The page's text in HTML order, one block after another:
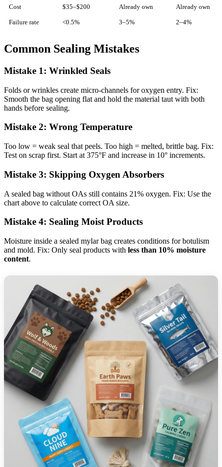
Cost $35–$200 Already own Already own
Failure rate <0.5% 3–5% 2–4%
Common Sealing Mistakes
Mistake 1: Wrinkled Seals
Folds or wrinkles create micro-channels for oxygen entry. Fix:
Smooth the bag opening flat and hold the material taut with both
hands before sealing.
Mistake 2: Wrong Temperature
Too low = weak seal that peels. Too high = melted, brittle bag. Fix:
Test on scrap first. Start at 375°F and increase in 10° increments.
Mistake 3: Skipping Oxygen Absorbers
A sealed bag without OAs still contains 21% oxygen. Fix: Use the
chart above to calculate correct OA size.
Mistake 4: Sealing Moist Products
Moisture inside a sealed mylar bag creates conditions for botulism
and mold. Fix: Only seal products with less than 10% moisture
content.